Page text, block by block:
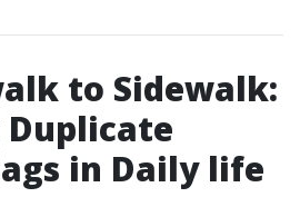
to Sidewalk:
Duplicate
in Daily life